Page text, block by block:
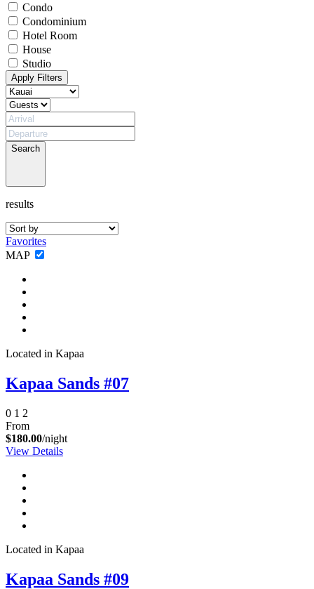
Send yourself an email with your booking
details, in case you're unable to complete
your booking now.
Condo
Condominium
Hotel Room
House
Studio
Apply Filters
Search
results
Favorites
MAP
Located in Kapaa
Kapaa Sands #07
0 1 2
From
$180.00/night
View Details
Located in Kapaa
Kapaa Sands #09